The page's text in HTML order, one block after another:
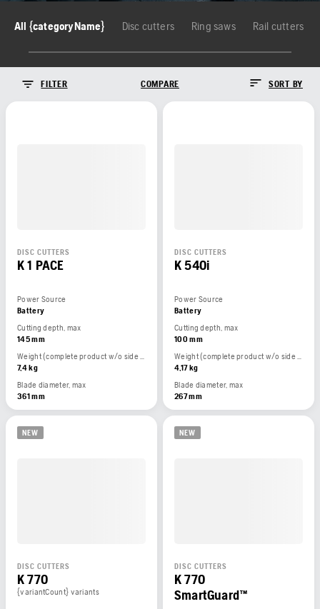
All {categoryName} Disc cutters Ring saws Rail cutters
FILTER COMPARE SORT BY
DISC CUTTERS
K 1 PACE
Power Source
Battery
Cutting depth, max
145 mm
Weight (complete product w/o side packed articles)
7,4 kg
Blade diameter, max
361 mm
DISC CUTTERS
K 540i
Power Source
Battery
Cutting depth, max
100 mm
Weight (complete product w/o side packed articles)
4,17 kg
Blade diameter, max
267 mm
NEW
DISC CUTTERS
K 770
{variantCount} variants
NEW
DISC CUTTERS
K 770
SmartGuard™